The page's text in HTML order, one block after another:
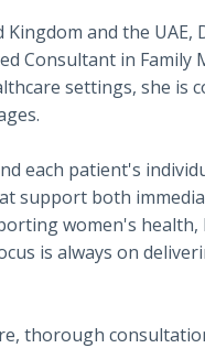
and the UAE,
Consultant in Family
settings, she is
each patient's
support both
women's health,
is always on
thorough